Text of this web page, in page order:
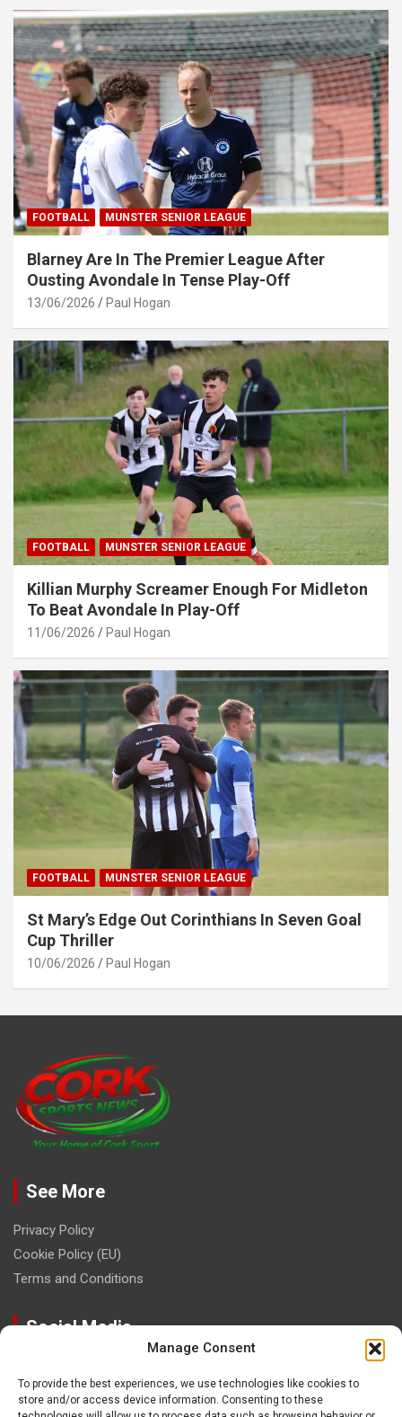
Manage Consent
To provide the best experiences, we use technologies like cookies to
store and/or access device information. Consenting to these
FOOTBALL MUNSTER SENIOR LEAGUE
Blarney Are In The Premier League After
Ousting Avondale In Tense Play-Off
13/06/2026 Paul Hogan
FOOTBALL MUNSTER SENIOR LEAGUE
Killian Murphy Screamer Enough For Midleton
To Beat Avondale In Play-Off
11/06/2026 Paul Hogan
FOOTBALL MUNSTER SENIOR LEAGUE
St Mary’s Edge Out Corinthians In Seven Goal
Cup Thriller
10/06/2026 Paul Hogan
See More
Privacy Policy
Cookie Policy (EU)
Terms and Conditions
Social Media